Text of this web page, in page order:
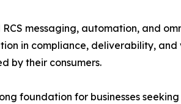
messaging, automation, and
in compliance, deliverability, and
by their consumers.
foundation for businesses